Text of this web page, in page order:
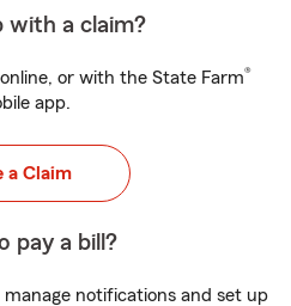
with a claim?
or with the State Farm®
app.
a Claim
pay a bill?
notifications and set up